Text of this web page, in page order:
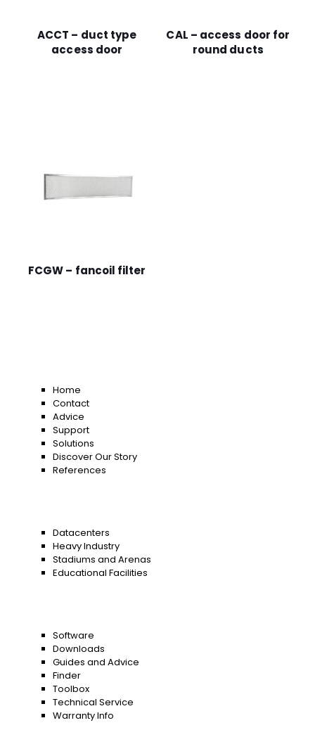
ACCT – duct type
access door
CAL – access door for
round ducts
FCGW – fancoil filter
Home
Contact
Advice
Support
Solutions
Discover Our Story
References
Datacenters
Heavy Industry
Stadiums and Arenas
Educational Facilities
Software
Downloads
Guides and Advice
Finder
Toolbox
Technical Service
Warranty Info